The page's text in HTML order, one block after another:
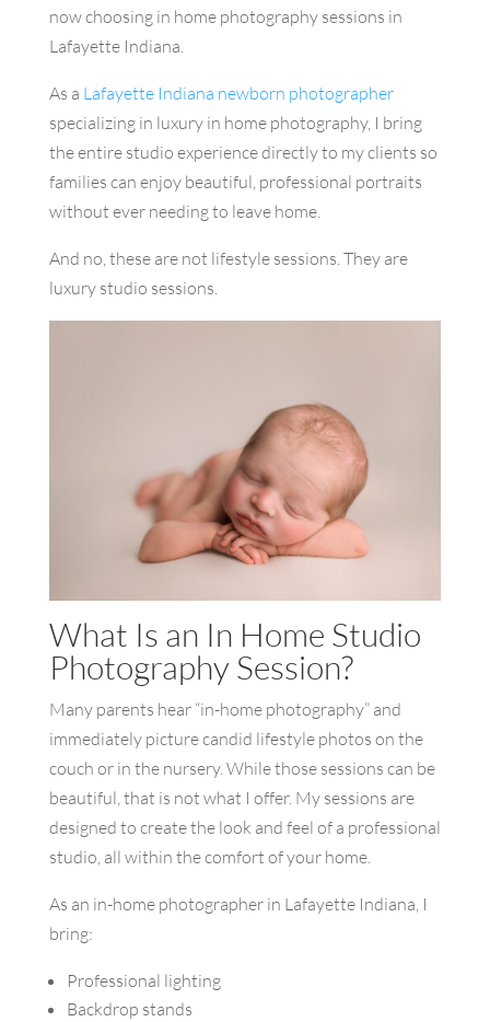
now choosing in home photography sessions in
Lafayette Indiana.
As a Lafayette Indiana newborn photographer
specializing in luxury in home photography, I bring
the entire studio experience directly to my clients so
families can enjoy beautiful, professional portraits
without ever needing to leave home.
And no, these are not lifestyle sessions. They are
luxury studio sessions.
What Is an In Home Studio
Photography Session?
Many parents hear “in-home photography” and
immediately picture candid lifestyle photos on the
couch or in the nursery. While those sessions can be
beautiful, that is not what I offer. My sessions are
designed to create the look and feel of a professional
studio, all within the comfort of your home.
As an in-home photographer in Lafayette Indiana, I
bring:
Professional lighting
Backdrop stands